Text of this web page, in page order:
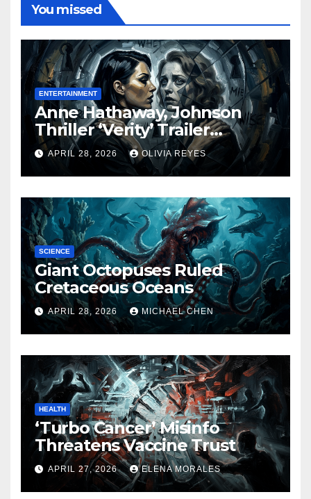
You missed
ENTERTAINMENT
Anne Hathaway, Johnson
Thriller ‘Verity’ Trailer
Released
APRIL 28, 2026 OLIVIA REYES
SCIENCE
Giant Octopuses Ruled
Cretaceous Oceans
APRIL 28, 2026 MICHAEL CHEN
HEALTH
‘Turbo Cancer’ Misinfo
Threatens Vaccine Trust
APRIL 27, 2026 ELENA MORALES